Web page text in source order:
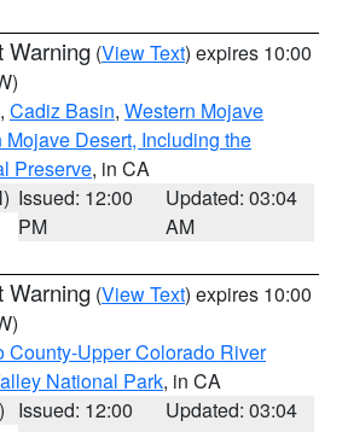
Warning (View Text) expires 10:00
, Cadiz Basin, Western Mojave
Mojave Desert, Including the
Preserve, in CA
Issued: 12:00
PM
Updated: 03:04
AM
Warning (View Text) expires 10:00
County-Upper Colorado River
National Park, in CA
Issued: 12:00
Updated: 03:04